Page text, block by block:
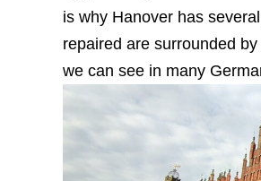
is why Hanover has
repaired are surrounded
we can see in many